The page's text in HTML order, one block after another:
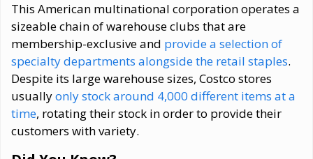
This American multinational corporation operates a
sizeable chain of warehouse clubs that are
membership-exclusive and provide a selection of
specialty departments alongside the retail staples.
Despite its large warehouse sizes, Costco stores
usuallyonly stock around 4,000 different items at a
time, rotating their stock in order to provide their
customers with variety.